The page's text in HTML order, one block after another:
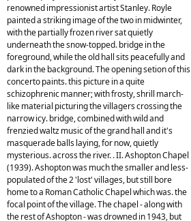
renowned impressionist artist Stanley. Royle
painted a striking image of the two in midwinter,
with the partially frozen river sat quietly
underneath the snow-topped. bridge in the
foreground, while the old hall sits peacefully and
dark in the background. The opening setion of this
concerto paints. this picture in a quite
schizophrenic manner; with frosty, shrill march-
like material picturing the villagers crossing the
narrow icy. bridge, combined with wild and
frenzied waltz music of the grand hall and it's
masquerade balls laying, for now, quietly
mysterious. across the river. . II. Ashopton Chapel
(1939). Ashopton was much the smaller and less-
populated of the 2 'lost' villages, but still bore
home to a Roman Catholic Chapel which was. the
focal point of the village. The chapel - along with
the rest of Ashopton - was drowned in 1943, but